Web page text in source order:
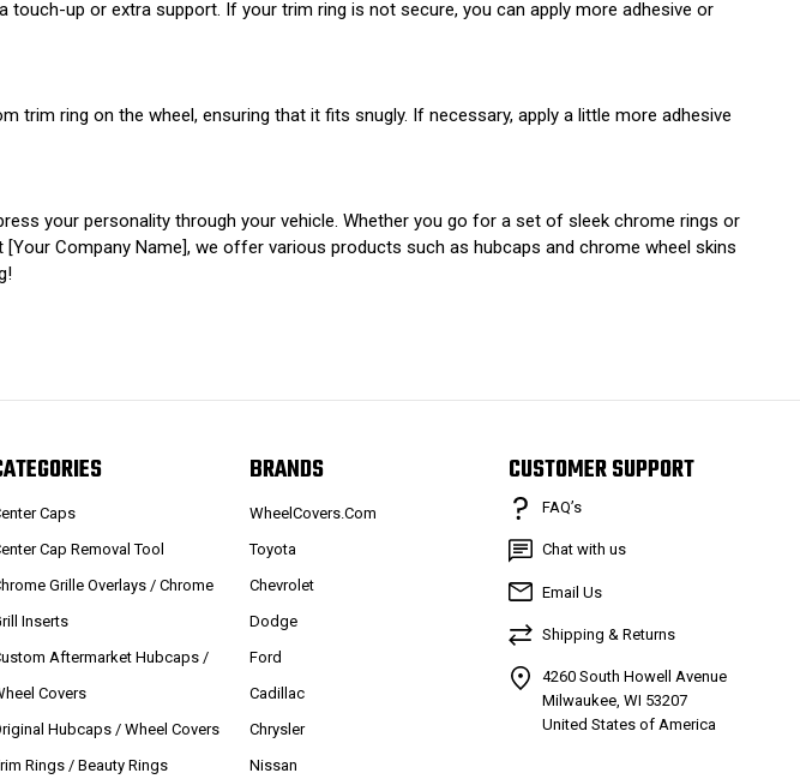
up or extra support. If your trim ring is not secure, you can apply more adhesive or
ring on the wheel, ensuring that it fits snugly. If necessary, apply a little more adhesive
your personality through your vehicle. Whether you go for a set of sleek chrome rings or
Company Name], we offer various products such as hubcaps and chrome wheel skins
Caps
Cap Removal Tool
Grille Overlays / Chrome
Inserts
Aftermarket Hubcaps /
Covers
Hubcaps / Wheel Covers
Rings / Beauty Rings
BRANDS
WheelCovers.Com
Toyota
Chevrolet
Dodge
Ford
Cadillac
Chrysler
Nissan
CUSTOMER SUPPORT
FAQ’s
Chat with us
Email Us
Shipping & Returns
4260 South Howell Avenue
Milwaukee, WI 53207
United States of America